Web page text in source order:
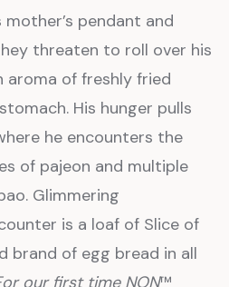
pendant and
threaten to roll over his
aroma of freshly fried
His hunger pulls
he encounters the
of pajeon and multiple
Glimmering
is a loaf of Slice of
brand of egg bread in all
our first time NON™